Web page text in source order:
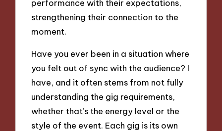
performance with their expectations,
strengthening their connection to the
moment.
Have you ever been in a situation where
you felt out of sync with the audience? I
have, and it often stems from not fully
understanding the gig requirements,
whether that’s the energy level or the
style of the event. Each gig is its own